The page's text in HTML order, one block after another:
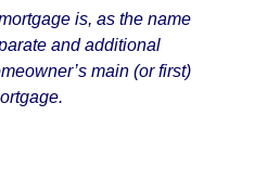
is, as the name
and additional
main (or first)